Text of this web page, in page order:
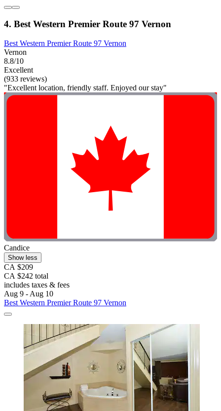
4. Best Western Premier Route 97 Vernon
Best Western Premier Route 97 Vernon
Vernon
8.8/10
Excellent
(933 reviews)
"Excellent location, friendly staff. Enjoyed our stay"
Candice
Show less
CA $209
CA $242 total
includes taxes & fees
Aug 9 - Aug 10
Best Western Premier Route 97 Vernon